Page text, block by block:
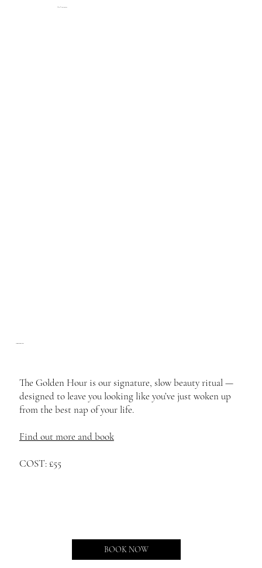
Our Treatments
The Golden Hour is our signature, slow beauty ritual —
designed to leave you looking like you’ve just woken up
from the best nap of your life.
Find out more and book
COST: £55
BOOK NOW